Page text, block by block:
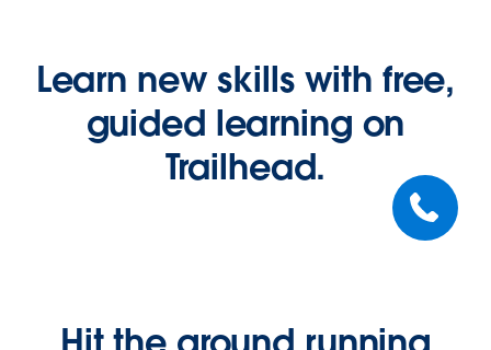
Learn new skills with free,
guided learning on
Trailhead.